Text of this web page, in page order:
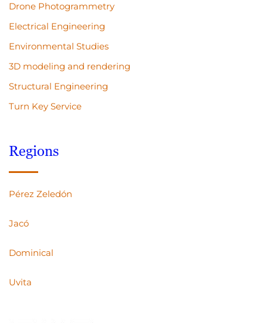
Drone Photogrammetry
Electrical Engineering
Environmental Studies
3D modeling and rendering
Structural Engineering
Turn Key Service
Regions
Pérez Zeledón
Jacó
Dominical
Uvita